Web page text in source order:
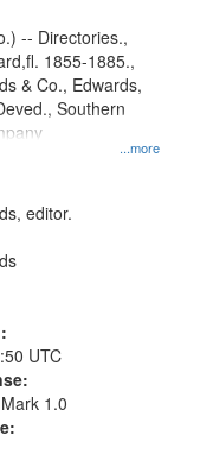
...more
-- Directories.,
1855-1885.,
& Co., Edwards,
Southern
editor.
UTC
1.0